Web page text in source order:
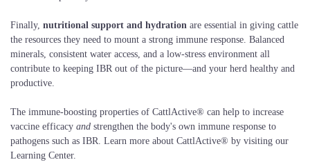
Finally, nutritional support and hydration are essential in giving cattle
the resources they need to mount a strong immune response. Balanced
minerals, consistent water access, and a low-stress environment all
contribute to keeping IBR out of the picture—and your herd healthy and
productive.
The immune-boosting properties of CattlActive® can help to increase
vaccine efficacy and strengthen the body's own immune response to
pathogens such as IBR. Learn more about CattlActive® by visiting our
Learning Center.